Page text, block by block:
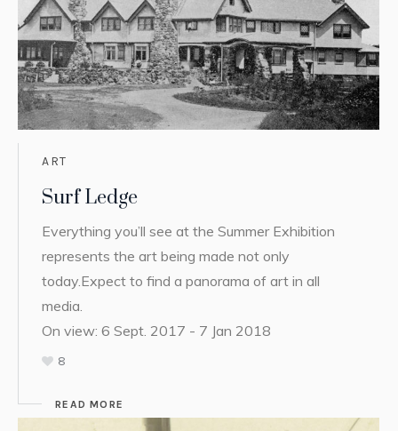
ART
Surf Ledge
Everything you’ll see at the Summer Exhibition
represents the art being made not only
today.Expect to find a panorama of art in all
media.
On view: 6 Sept. 2017 - 7 Jan 2018
8
READ MORE